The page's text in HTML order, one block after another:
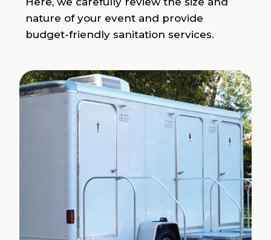
nature of your event and provide
budget-friendly sanitation services.